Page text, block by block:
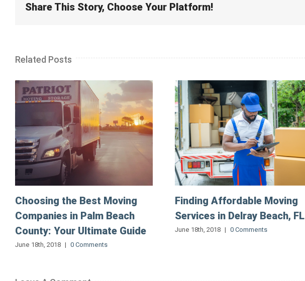
Share This Story, Choose Your Platform!
Related Posts
Choosing the Best Moving
Companies in Palm Beach
County: Your Ultimate Guide
June 18th, 2018 | 0 Comments
Finding Affordable Moving
Services in Delray Beach, FL
June 18th, 2018 | 0 Comments